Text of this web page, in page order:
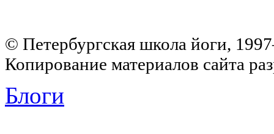
© Петербургская школа йоги,
Копирование материалов сайта
Блоги